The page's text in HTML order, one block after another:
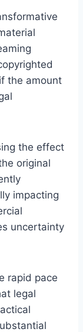
the amount
the effect
original
impacting
uncertainty
rapid pace
legal